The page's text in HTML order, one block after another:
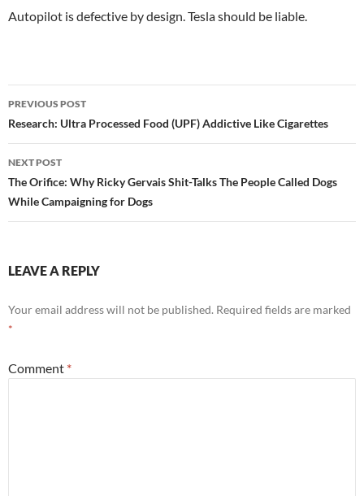
Autopilot is defective by design. Tesla should be liable.
Post
navigation
PREVIOUS POST
Research: Ultra Processed Food (UPF) Addictive Like Cigarettes
NEXT POST
The Orifice: Why Ricky Gervais Shit-Talks The People Called Dogs
While Campaigning for Dogs
LEAVE A REPLY
Your email address will not be published. Required fields are marked
*
Comment *